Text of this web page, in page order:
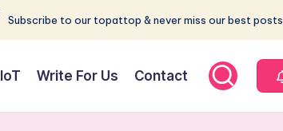
Subscribe to our topattop & never miss our best posts.
IoT Write For Us Contact